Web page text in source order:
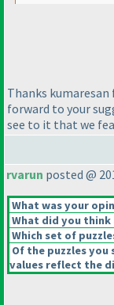
Thanks
forward to your
see to it that we
rvarun posted @
What was your
What did you
Which set of
Of the puzzles
values reflect the